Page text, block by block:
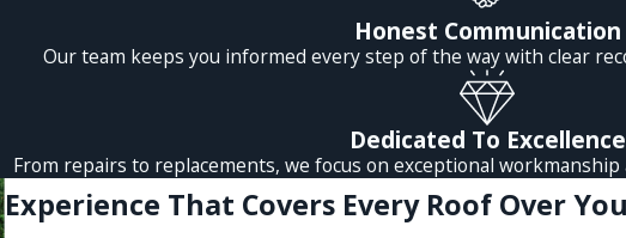
Honest Communication
Our team keeps you informed every step of the way with clear
Dedicated To Excellence
From repairs to replacements, we focus on exceptional
Experience That Covers Every Roof Over